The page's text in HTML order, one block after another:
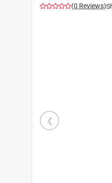
(0 Reviews)